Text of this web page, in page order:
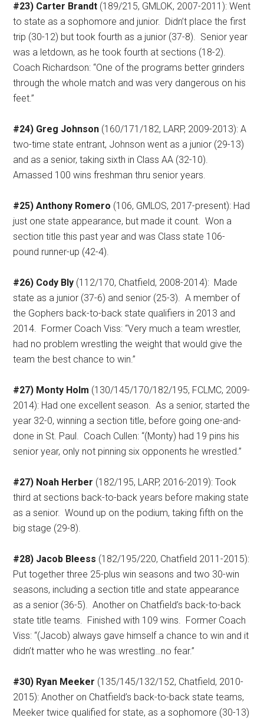
#23) Carter Brandt (189/215, GMLOK, 2007-2011): Went
to state as a sophomore and junior. Didn’t place the first
trip (30-12) but took fourth as a junior (37-8). Senior year
was a letdown, as he took fourth at sections (18-2).
Coach Richardson: “One of the programs better grinders
through the whole match and was very dangerous on his
feet.”
#24) Greg Johnson (160/171/182, LARP, 2009-2013): A
two-time state entrant, Johnson went as a junior (29-13)
and as a senior, taking sixth in Class AA (32-10).
Amassed 100 wins freshman thru senior years.
#25) Anthony Romero (106, GMLOS, 2017-present): Had
just one state appearance, but made it count. Won a
section title this past year and was Class state 106-
pound runner-up (42-4).
#26) Cody Bly (112/170, Chatfield, 2008-2014): Made
state as a junior (37-6) and senior (25-3). A member of
the Gophers back-to-back state qualifiers in 2013 and
2014. Former Coach Viss: “Very much a team wrestler,
had no problem wrestling the weight that would give the
team the best chance to win.”
#27) Monty Holm (130/145/170/182/195, FCLMC, 2009-
2014): Had one excellent season. As a senior, started the
year 32-0, winning a section title, before going one-and-
done in St. Paul. Coach Cullen: “(Monty) had 19 pins his
senior year, only not pinning six opponents he wrestled.”
#27) Noah Herber (182/195, LARP, 2016-2019): Took
third at sections back-to-back years before making state
as a senior. Wound up on the podium, taking fifth on the
big stage (29-8).
#28) Jacob Bleess (182/195/220, Chatfield 2011-2015):
Put together three 25-plus win seasons and two 30-win
seasons, including a section title and state appearance
as a senior (36-5). Another on Chatfield’s back-to-back
state title teams. Finished with 109 wins. Former Coach
Viss: “(Jacob) always gave himself a chance to win and it
didn’t matter who he was wrestling…no fear.”
#30) Ryan Meeker (135/145/132/152, Chatfield, 2010-
2015): Another on Chatfield’s back-to-back state teams,
Meeker twice qualified for state, as a sophomore (30-13)